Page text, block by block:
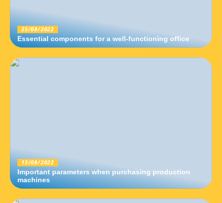
25/08/2022
Essential components for a well-functioning office
15/08/2022
Important parameters when purchasing production
machines